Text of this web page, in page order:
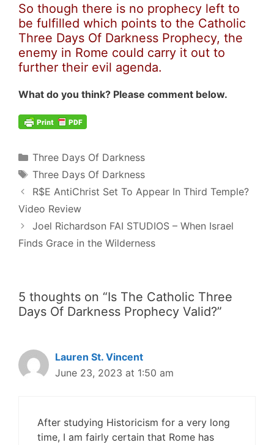
So though there is no prophecy left to
be fulfilled which points to the Catholic
Three Days Of Darkness Prophecy, the
enemy in Rome could carry it out to
further their evil agenda.
What do you think? Please comment below.
Categories
Three Days Of Darkness
Tags
Three Days Of Darkness
Post
navigation
R$E AntiChrist Set To Appear In Third Temple?
Video Review
Joel Richardson FAI STUDIOS – When Israel
Finds Grace in the Wilderness
5 thoughts on “Is The Catholic Three
Days Of Darkness Prophecy Valid?”
Lauren St. Vincent
June 23, 2023 at 1:50 am
After studying Historicism for a very long
time, I am fairly certain that Rome has